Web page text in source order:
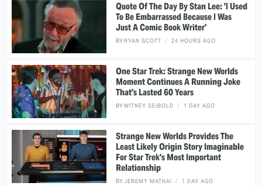
Quote Of The Day By Stan Lee: 'I Used
To Be Embarrassed Because I Was
Just A Comic Book Writer'
BYRYAN SCOTT 24 HOURS AGO
One Star Trek: Strange New Worlds
Moment Continues A Running Joke
That's Lasted 60 Years
BYWITNEY SEIBOLD 1 DAY AGO
Strange New Worlds Provides The
Least Likely Origin Story Imaginable
For Star Trek's Most Important
Relationship
BYJEREMY MATHAI 1 DAY AGO